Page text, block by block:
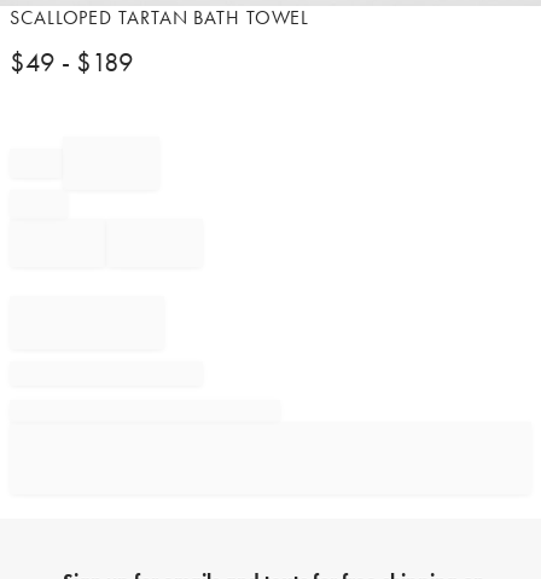
Item
of
SCALLOPED TARTAN BATH TOWEL
$49 - $189